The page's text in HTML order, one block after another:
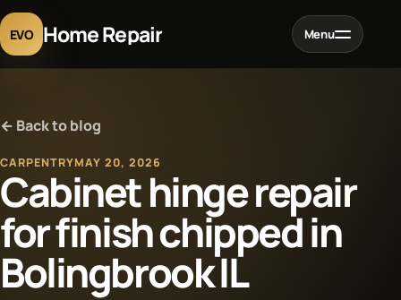
EVO Home Repair Menu
Projects
Blog
← Back to blog
CARPENTRYMAY 20, 2026
Cabinet hinge repair
for finish chipped in
Bolingbrook IL